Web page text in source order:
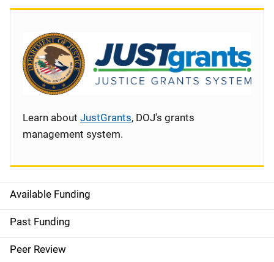
S
i
d
Available Funding
Past Funding
Peer Review
Learn about JustGrants, DOJ's grants
management system.